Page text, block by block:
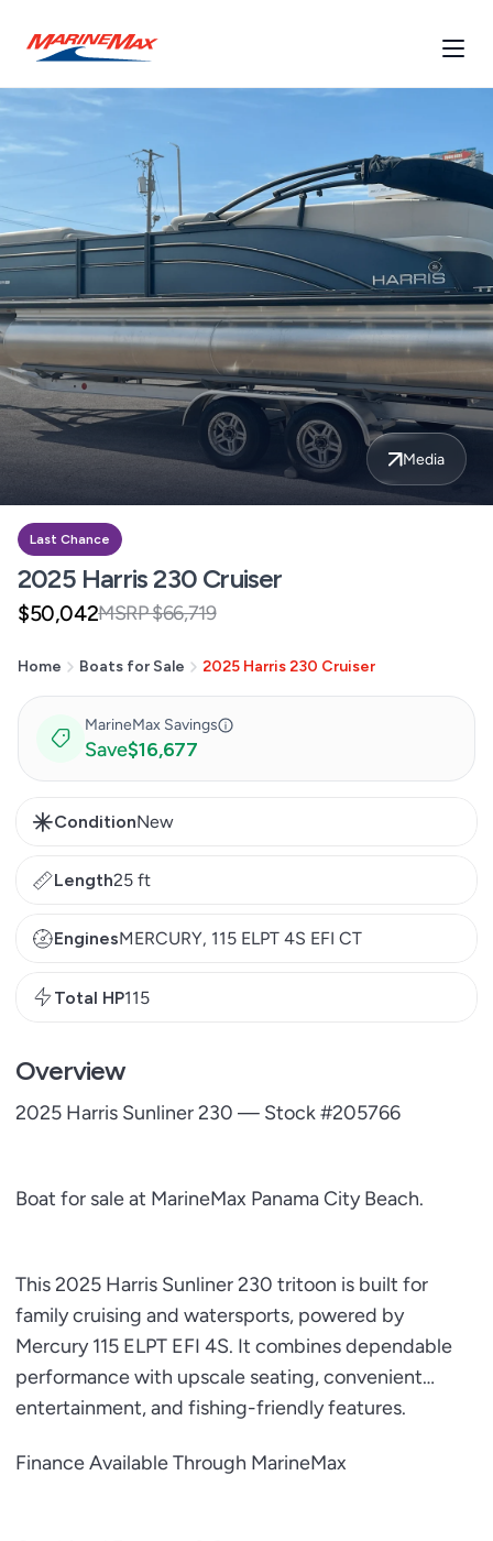
Media
Last Chance
2025 Harris 230 Cruiser
Sale
$50,042
Regular MSRP $66,719
Home Boats for Sale 2025 Harris 230 Cruiser
MarineMax Savings
Save$16,677
ConditionNew
Length25 ft
EnginesMERCURY, 115 ELPT 4S EFI CT
Total HP115
Overview
2025 Harris Sunliner 230 — Stock #205766
Boat for sale at MarineMax Panama City Beach.
This 2025 Harris Sunliner 230 tritoon is built for
family cruising and watersports, powered by
Mercury 115 ELPT EFI 4S. It combines dependable
performance with upscale seating, convenient
entertainment, and fishing-friendly features.
Finance Available Through MarineMax